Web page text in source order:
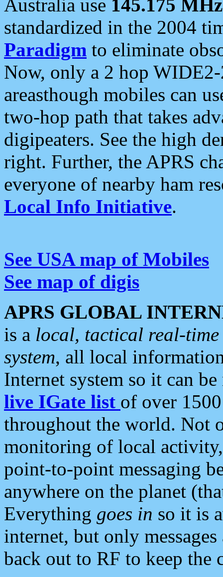
Australia use 145.175 MHz
standardized in the 2004
Paradigm to eliminate
Now, only a 2 hop
areasthough mobiles can
two-hop path that takes
digipeaters. See the high
right. Further, the APRS
everyone of nearby ham
Local Info Initiative.
See USA map of Mobiles
See map of digis
APRS GLOBAL
is a local, tactical real-
system, all local
Internet system so it can
live IGate list of over
throughout the world. Not
monitoring of local
point-to-point messaging
anywhere on the planet
Everything goes in so it is
internet, but only
back out to RF to keep the